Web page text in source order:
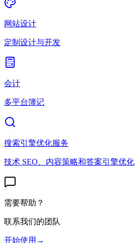
网站设计
定制设计与开发
会计
多平台簿记
搜索引擎优化服务
技术 SEO、内容策略和答案引擎优化
需要帮助？
联系我们的团队
开始使用 →